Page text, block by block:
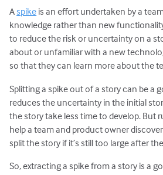
Aspike is an effort undertaken by a
knowledge rather than new
to reduce the risk or uncertainty on a
about or unfamiliar with a new
so that they can learn more about the
Splitting a spike out of a story can be a
reduces the uncertainty in the initial
the story take less time to develop. But
help a team and product owner
split the story if it’s still too large after
So, extracting a spike from a story is a